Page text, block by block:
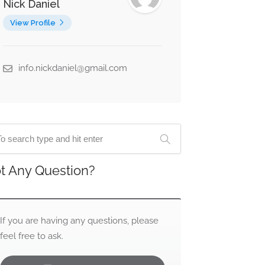
Nick Daniel
View Profile
info.nickdaniel@gmail.com
Any Question?
If you are having any questions, please
feel free to ask.